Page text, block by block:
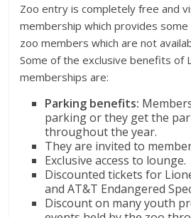
Zoo entry is completely free and
membership which provides
zoo members which are not
Some of the exclusive benefits of
memberships are:
Parking benefits:
parking or they get the
throughout the year.
They are invited to
Exclusive access to lounge.
Discounted tickets for
and AT&T Endangered
Discount on many youth